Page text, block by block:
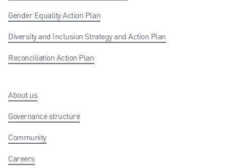
Gender Equality Action Plan
Diversity and Inclusion Strategy and Action Plan
Reconciliation Action Plan
About us
Governance structure
Community
Careers